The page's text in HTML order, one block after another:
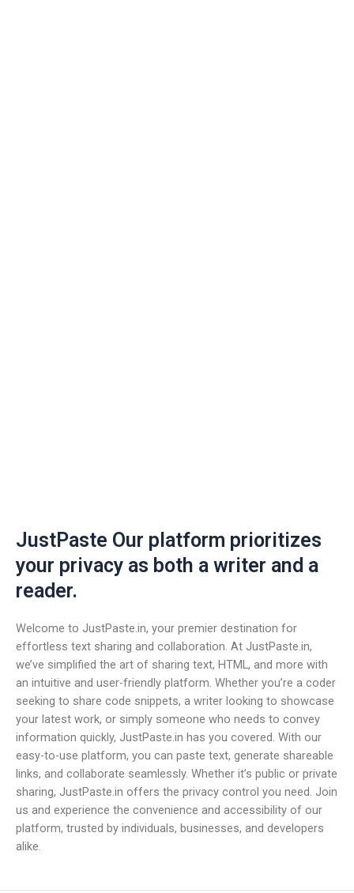
JustPaste Our platform prioritizes
your privacy as both a writer and a
reader.
Welcome to JustPaste.in, your premier destination for
effortless text sharing and collaboration. At JustPaste.in,
we’ve simplified the art of sharing text, HTML, and more with
an intuitive and user-friendly platform. Whether you’re a coder
seeking to share code snippets, a writer looking to showcase
your latest work, or simply someone who needs to convey
information quickly, JustPaste.in has you covered. With our
easy-to-use platform, you can paste text, generate shareable
links, and collaborate seamlessly. Whether it’s public or private
sharing, JustPaste.in offers the privacy control you need. Join
us and experience the convenience and accessibility of our
platform, trusted by individuals, businesses, and developers
alike.